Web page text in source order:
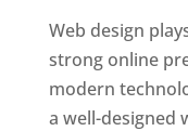
Web design
strong online
modern
a well-designed